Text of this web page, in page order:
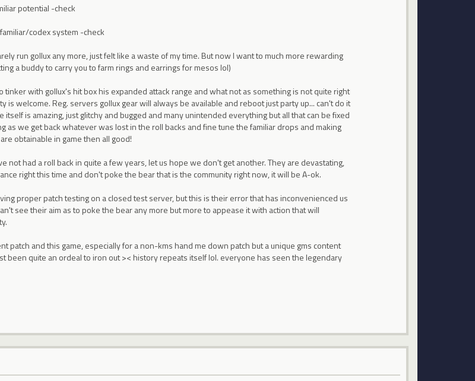
potential -check
codex system -check
run gollux any more, just felt like a waste of my time. But now I want to much more rewarding
a buddy to carry you to farm rings and earrings for mesos lol)
with gollux's hit box his expanded attack range and what not as something is not quite right
is welcome. Reg. servers gollux gear will always be available and reboot just party up... can't do it
itself is amazing, just glitchy and bugged and many unintended everything but all that can be fixed
as we get back whatever was lost in the roll backs and fine tune the familiar drops and making
obtainable in game then all good!
not had a roll back in quite a few years, let us hope we don't get another. They are devastating,
right this time and don't poke the bear that is the community right now, it will be A-ok.
proper patch testing on a closed test server, but this is their error that has inconvenienced us
see their aim as to poke the bear any more but more to appease it with action that will
patch and this game, especially for a non-kms hand me down patch but a unique gms content
been quite an ordeal to iron out >< history repeats itself lol. everyone has seen the legendary